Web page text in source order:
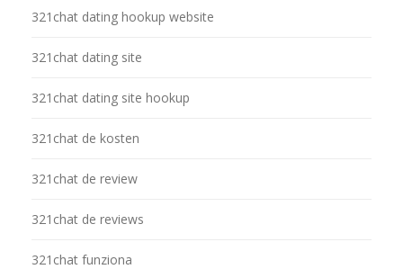
321chat dating hookup website
321chat dating site
321chat dating site hookup
321chat de kosten
321chat de review
321chat de reviews
321chat funziona